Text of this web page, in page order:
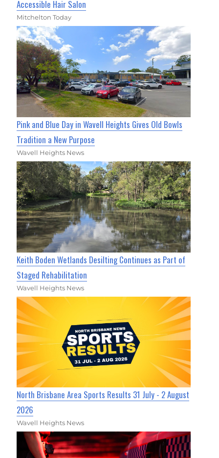
Accessible Hair Salon
Mitchelton Today
Pink and Blue Day in Wavell Heights Gives Old Bowls
Tradition a New Purpose
Wavell Heights News
Keith Boden Wetlands Desilting Continues as Part of
Staged Rehabilitation
Wavell Heights News
North Brisbane Area Sports Results 31 July - 2 August
2026
Wavell Heights News